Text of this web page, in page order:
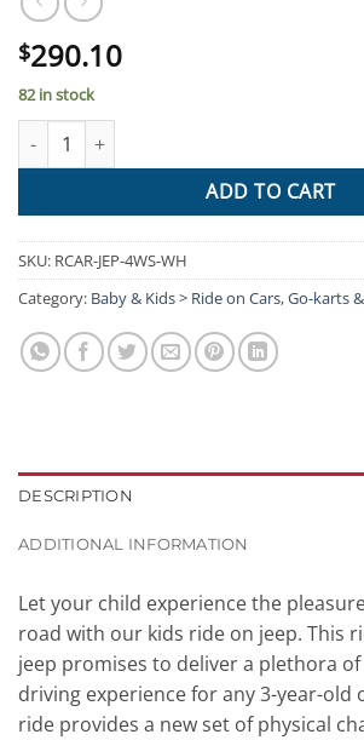
$290.10
82 in stock
Rigo Kids Ride On Car Electric 12V Car
ADD TO CART
SKU: RCAR-JEP-4WS-WH
Category: Baby & Kids > Ride on Cars, Go-karts
DESCRIPTION
ADDITIONAL INFORMATION
Let your child experience the
road with our kids ride on jeep. This
jeep promises to deliver a plethora
driving experience for any 3-year-old
ride provides a new set of physical